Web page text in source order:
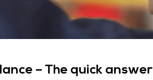
– The quick answer